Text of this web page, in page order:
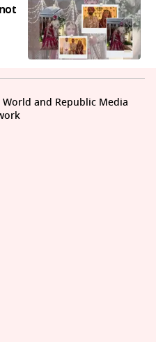
and Republic Media